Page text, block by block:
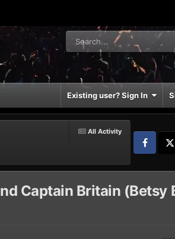
Existing user? Sign In
All Activity
Facebook
Captain Britain (Betsy